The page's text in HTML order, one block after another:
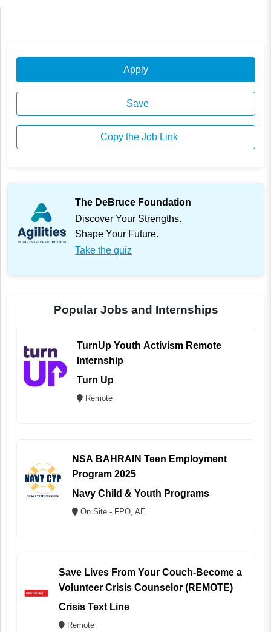
Apply
Save
Copy the Job Link
The DeBruce Foundation
Discover Your Strengths.
Shape Your Future.
Take the quiz
Popular Jobs and Internships
TurnUp Youth Activism Remote
Internship
Turn Up
Remote
NSA BAHRAIN Teen Employment
Program 2025
Navy Child & Youth Programs
On Site - FPO, AE
Save Lives From Your Couch-Become a
Volunteer Crisis Counselor (REMOTE)
Crisis Text Line
Remote